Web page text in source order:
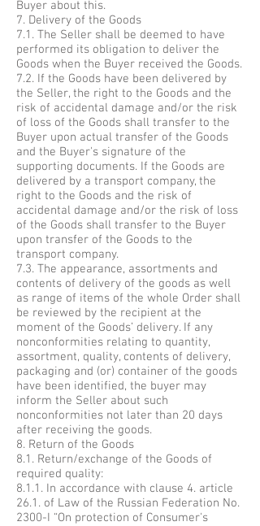
Buyer about this.
7. Delivery of the Goods
7.1. The Seller shall be deemed to have
performed its obligation to deliver the
Goods when the Buyer received the Goods.
7.2. If the Goods have been delivered by
the Seller, the right to the Goods and the
risk of accidental damage and/or the risk
of loss of the Goods shall transfer to the
Buyer upon actual transfer of the Goods
and the Buyer's signature of the
supporting documents. If the Goods are
delivered by a transport company, the
right to the Goods and the risk of
accidental damage and/or the risk of loss
of the Goods shall transfer to the Buyer
upon transfer of the Goods to the
transport company.
7.3. The appearance, assortments and
contents of delivery of the goods as well
as range of items of the whole Order shall
be reviewed by the recipient at the
moment of the Goods’ delivery. If any
nonconformities relating to quantity,
assortment, quality, contents of delivery,
packaging and (or) container of the goods
have been identified, the buyer may
inform the Seller about such
nonconformities not later than 20 days
after receiving the goods.
8. Return of the Goods
8.1. Return/exchange of the Goods of
required quality:
8.1.1. In accordance with clause 4. article
26.1. of Law of the Russian Federation No.
2300-I “On protection of Consumer's